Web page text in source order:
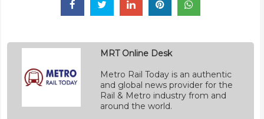
MRT Online Desk
Metro Rail Today is an authentic
and global news provider for the
Rail & Metro industry from and
around the world.